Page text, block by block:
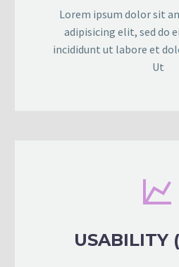
Lorem ipsum dolor sit
adipisicing elit, sed do
incididunt ut labore et
Ut


USABILITY